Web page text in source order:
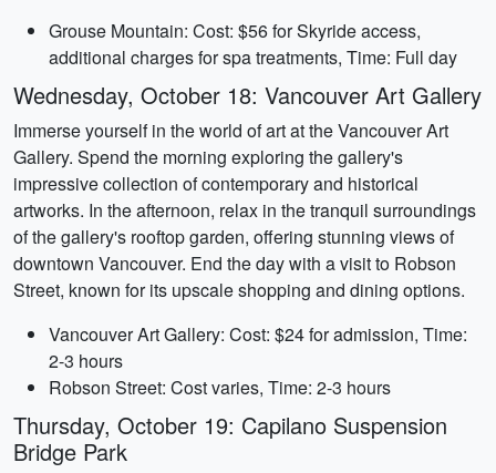
Grouse Mountain: Cost: $56 for Skyride access,
additional charges for spa treatments, Time: Full day
Wednesday, October 18: Vancouver Art Gallery
Immerse yourself in the world of art at the Vancouver Art
Gallery. Spend the morning exploring the gallery's
impressive collection of contemporary and historical
artworks. In the afternoon, relax in the tranquil surroundings
of the gallery's rooftop garden, offering stunning views of
downtown Vancouver. End the day with a visit to Robson
Street, known for its upscale shopping and dining options.
Vancouver Art Gallery: Cost: $24 for admission, Time:
2-3 hours
Robson Street: Cost varies, Time: 2-3 hours
Thursday, October 19: Capilano Suspension
Bridge Park